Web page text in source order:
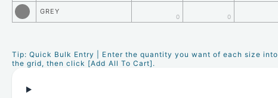
GREY
0 0
Tip: Quick Bulk Entry | Enter the quantity you want of each size into
the grid, then click [Add All To Cart].